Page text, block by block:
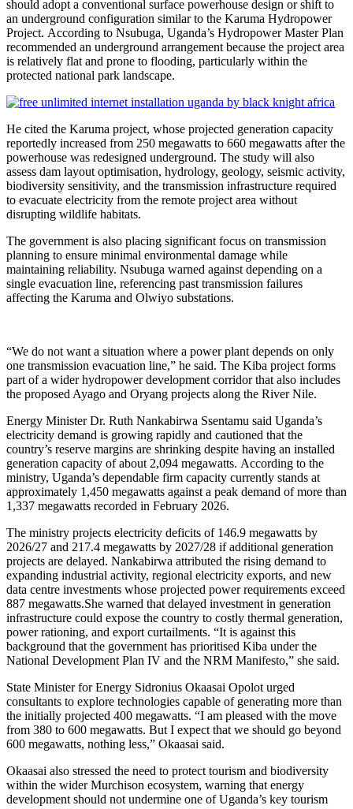
should adopt a conventional surface powerhouse design or shift to
an underground configuration similar to the Karuma Hydropower
Project. According to Nsubuga, Uganda’s Hydropower Master Plan
recommended an underground arrangement because the project area
is relatively flat and prone to flooding, particularly within the
protected national park landscape.
He cited the Karuma project, whose projected generation capacity
reportedly increased from 250 megawatts to 660 megawatts after the
powerhouse was redesigned underground. The study will also
assess dam layout optimisation, hydrology, geology, seismic activity,
biodiversity sensitivity, and the transmission infrastructure required
to evacuate electricity from the remote project area without
disrupting wildlife habitats.
The government is also placing significant focus on transmission
planning to ensure minimal environmental damage while
maintaining reliability. Nsubuga warned against depending on a
single evacuation line, referencing past transmission failures
affecting the Karuma and Olwiyo substations.
“We do not want a situation where a power plant depends on only
one transmission evacuation line,” he said. The Kiba project forms
part of a wider hydropower development corridor that also includes
the proposed Ayago and Oryang projects along the River Nile.
Energy Minister Dr. Ruth Nankabirwa Ssentamu said Uganda’s
electricity demand is growing rapidly and cautioned that the
country’s reserve margins are shrinking despite having an installed
generation capacity of about 2,094 megawatts. According to the
ministry, Uganda’s dependable firm capacity currently stands at
approximately 1,450 megawatts against a peak demand of more than
1,337 megawatts recorded in February 2026.
The ministry projects electricity deficits of 146.9 megawatts by
2026/27 and 217.4 megawatts by 2027/28 if additional generation
projects are delayed. Nankabirwa attributed the rising demand to
expanding industrial activity, regional electricity exports, and new
data centre investments whose projected power requirements exceed
887 megawatts.She warned that delayed investment in generation
infrastructure could expose the country to costly thermal generation,
power rationing, and export curtailments. “It is against this
background that the government has prioritised Kiba under the
National Development Plan IV and the NRM Manifesto,” she said.
State Minister for Energy Sidronius Okaasai Opolot urged
consultants to explore technologies capable of generating more than
the initially projected 400 megawatts. “I am pleased with the move
from 380 to 600 megawatts. But I expect that we should go beyond
600 megawatts, nothing less,” Okaasai said.
Okaasai also stressed the need to protect tourism and biodiversity
within the wider Murchison ecosystem, warning that energy
development should not undermine one of Uganda’s key tourism